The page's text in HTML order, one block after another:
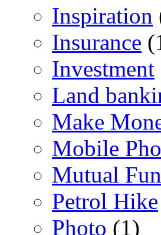
Inspiration
Insurance
Investment
Land
Make
Mobile
Mutual
Petrol Hike
Photo (1)